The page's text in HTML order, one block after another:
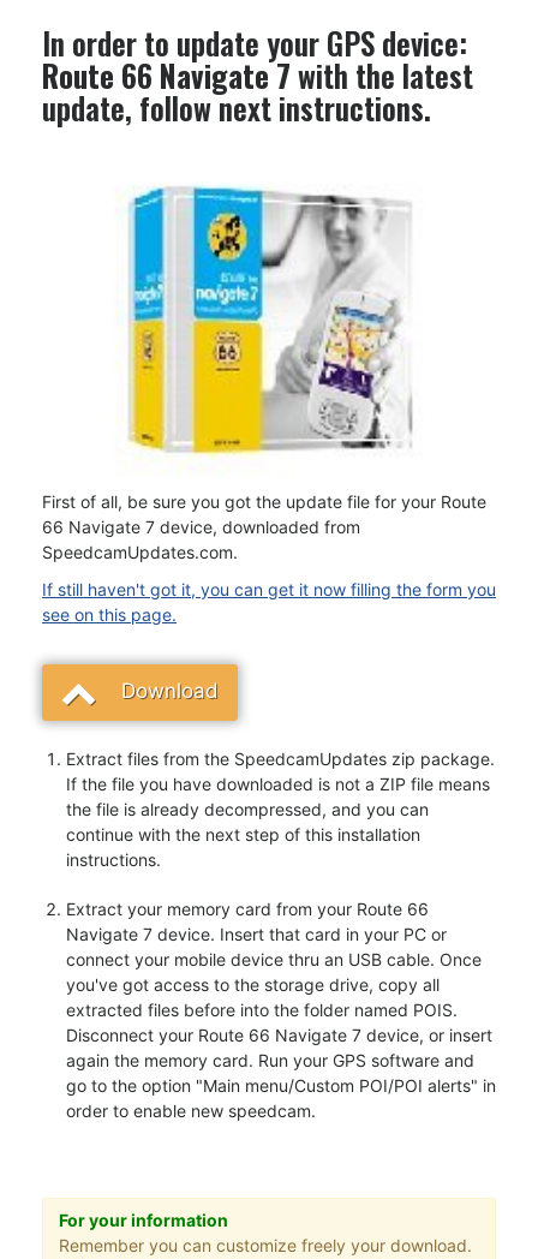
In order to update your GPS device:
Route 66 Navigate 7with the latest
update, follow next instructions.
First of all, be sure you got the update file for your Route
66 Navigate 7 device, downloaded from
SpeedcamUpdates.com.
If still haven't got it, you can get it now filling the form you
see on this page.
Download
Extract files from the SpeedcamUpdates zip package.
If the file you have downloaded is not a ZIP file means
the file is already decompressed, and you can
continue with the next step of this installation
instructions.
Extract your memory card from your Route 66
Navigate 7 device. Insert that card in your PC or
connect your mobile device thru an USB cable. Once
you've got access to the storage drive, copy all
extracted files before into the folder named POIS.
Disconnect your Route 66 Navigate 7 device, or insert
again the memory card. Run your GPS software and
go to the option "Main menu/Custom POI/POI alerts" in
order to enable new speedcam.
For your information
Remember you can customize freely your download.